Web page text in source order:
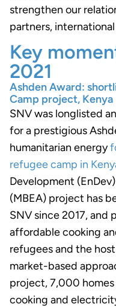
strengthen our
partners,
Key
2021
Ashden Award:
Camp project, Kenya
SNV was longlisted
for a prestigious
humanitarian energy
refugee camp in
Development
(MBEA) project has
SNV since 2017, and
affordable cooking
refugees and the
market-based
project, 7,000
cooking and